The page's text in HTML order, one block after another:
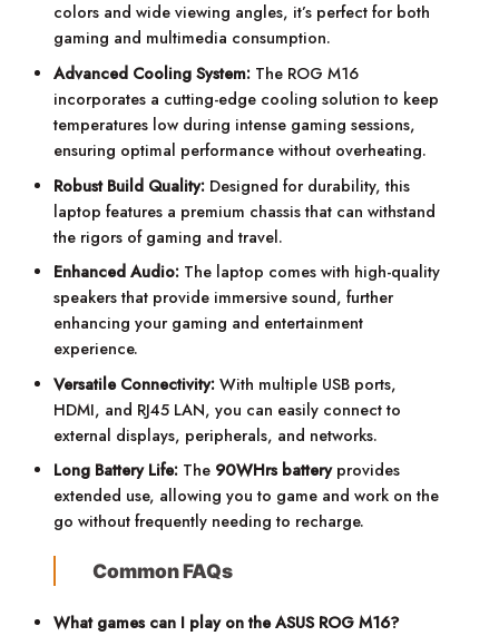
colors and wide viewing angles, it’s perfect for both
gaming and multimedia consumption.
Advanced Cooling System: The ROG M16
incorporates a cutting-edge cooling solution to keep
temperatures low during intense gaming sessions,
ensuring optimal performance without overheating.
Robust Build Quality: Designed for durability, this
laptop features a premium chassis that can withstand
the rigors of gaming and travel.
Enhanced Audio: The laptop comes with high-quality
speakers that provide immersive sound, further
enhancing your gaming and entertainment
experience.
Versatile Connectivity: With multiple USB ports,
HDMI, and RJ45 LAN, you can easily connect to
external displays, peripherals, and networks.
Long Battery Life: The 90WHrs batteryprovides
extended use, allowing you to game and work on the
go without frequently needing to recharge.
Common FAQs
What games can I play on the ASUS ROG M16?